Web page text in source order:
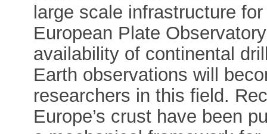
large scale infrastructure
European Plate
availability of continental
Earth observations will
researchers in this field.
Europe’s crust have been